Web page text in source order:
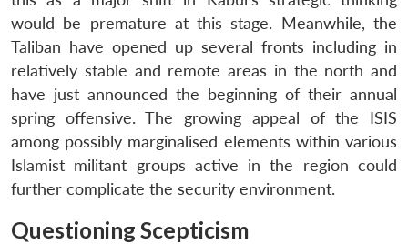
would be premature at this stage. Meanwhile, the
Taliban have opened up several fronts including in
relatively stable and remote areas in the north and
have just announced the beginning of their annual
spring offensive. The growing appeal of the ISIS
among possibly marginalised elements within various
Islamist militant groups active in the region could
further complicate the security environment.
Questioning Scepticism